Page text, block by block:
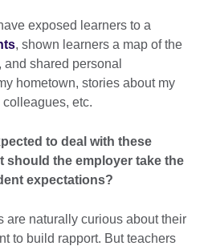
exposed learners to a
, shown learners a map of the
shared personal
hometown, stories about my
etc.
to deal with these
should the employer take the
expectations?
are naturally curious about their
to build rapport. But teachers